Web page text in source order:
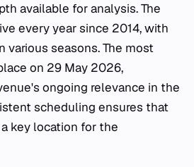
available for analysis. The
every year since 2014, with
various seasons. The most
on 29 May 2026,
ongoing relevance in the
scheduling ensures that
key location for the